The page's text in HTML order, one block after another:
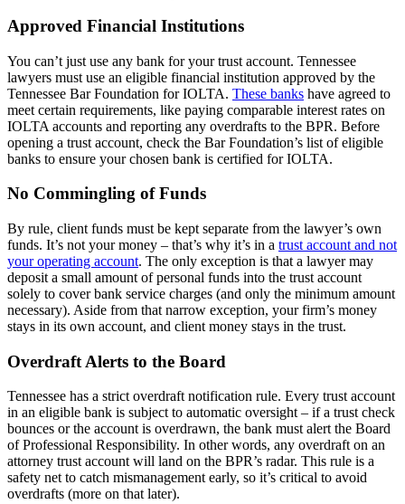
Approved Financial Institutions
You can’t just use any bank for your trust account. Tennessee
lawyers must use an eligible financial institution approved by the
Tennessee Bar Foundation for IOLTA. These banks have agreed to
meet certain requirements, like paying comparable interest rates on
IOLTA accounts and reporting any overdrafts to the BPR. Before
opening a trust account, check the Bar Foundation’s list of eligible
banks to ensure your chosen bank is certified for IOLTA.
No Commingling of Funds
By rule, client funds must be kept separate from the lawyer’s own
funds. It’s not your money – that’s why it’s in a trust account and not
your operating account. The only exception is that a lawyer may
deposit a small amount of personal funds into the trust account
solely to cover bank service charges (and only the minimum amount
necessary). Aside from that narrow exception, your firm’s money
stays in its own account, and client money stays in the trust.
Overdraft Alerts to the Board
Tennessee has a strict overdraft notification rule. Every trust account
in an eligible bank is subject to automatic oversight – if a trust check
bounces or the account is overdrawn, the bank must alert the Board
of Professional Responsibility. In other words, any overdraft on an
attorney trust account will land on the BPR’s radar. This rule is a
safety net to catch mismanagement early, so it’s critical to avoid
overdrafts (more on that later).